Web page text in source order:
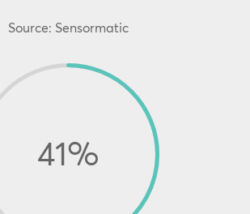
Source: Sensormatic
41%